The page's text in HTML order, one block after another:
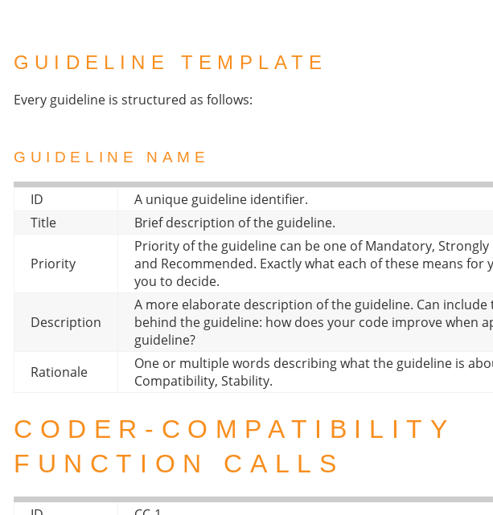
GUIDELINE TEMPLATE
Every guideline is structured as follows:
GUIDELINE NAME
ID
A unique guideline identifier.
Title
Brief description of the guideline.
Priority
Priority of the guideline can be one of Mandatory,
and Recommended. Exactly what each of these means for
you to decide.
Description
A more elaborate description of the guideline. Can include
behind the guideline: how does your code improve when
guideline?
Rationale
One or multiple words describing what the guideline is
Compatibility, Stability.
CODER-COMPATIBILITY
FUNCTION CALLS